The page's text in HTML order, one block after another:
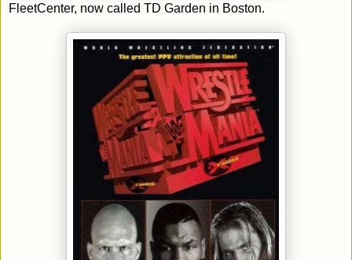
FleetCenter, now called TD Garden in Boston.